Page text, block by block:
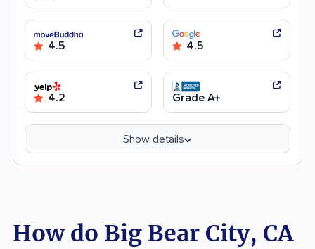
4.5 4.5
4.2 Grade A+
Show details
How do Big Bear City, CA